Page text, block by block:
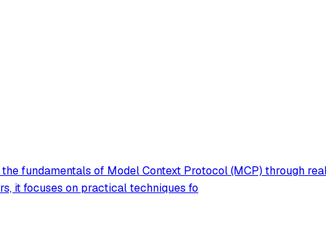
fundamentals of Model Context Protocol (MCP) through
it focuses on practical techniques fo